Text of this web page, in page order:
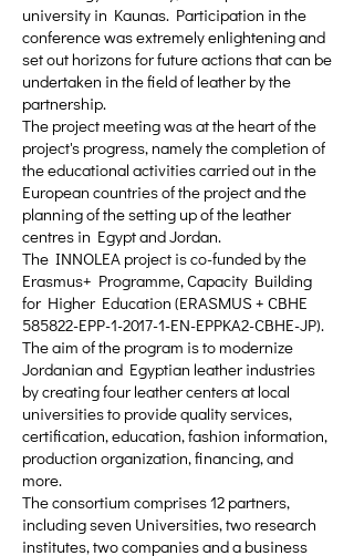
university in Kaunas. Participation in the
conference was extremely enlightening and
set out horizons for future actions that can be
undertaken in the field of leather by the
partnership.
The project meeting was at the heart of the
project's progress, namely the completion of
the educational activities carried out in the
European countries of the project and the
planning of the setting up of the leather
centres in Egypt and Jordan.
The INNOLEA project is co-funded by the
Erasmus+ Programme, Capacity Building
for Higher Education (ERASMUS + CBHE
585822-EPP-1-2017-1-EN-EPPKA2-CBHE-JP).
The aim of the program is to modernize
Jordanian and Egyptian leather industries
by creating four leather centers at local
universities to provide quality services,
certification, education, fashion information,
production organization, financing, and
more.
The consortium comprises 12 partners,
including seven Universities, two research
institutes, two companies and a business